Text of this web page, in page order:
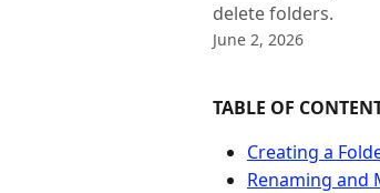
delete folders.
June 2, 2026
TABLE OF
Creating a
Renaming and